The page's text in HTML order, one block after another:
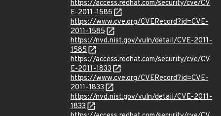
https://access.redhat.com/security/cve/CV
E-2011-1585
https://www.cve.org/CVERecord?id=CVE-
2011-1585
https://nvd.nist.gov/vuln/detail/CVE-2011-
1585
https://access.redhat.com/security/cve/CV
E-2011-1833
https://www.cve.org/CVERecord?id=CVE-
2011-1833
https://nvd.nist.gov/vuln/detail/CVE-2011-
1833